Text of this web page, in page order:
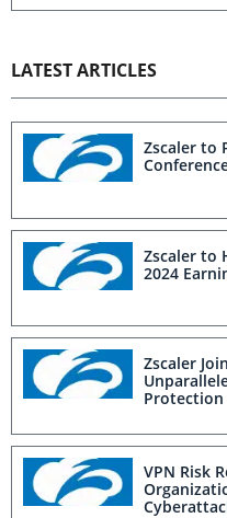
LATEST ARTICLES
Zscaler to
Zscaler to
2024
Zscaler
Protection
VPN Risk